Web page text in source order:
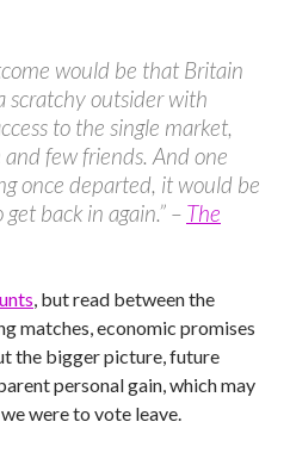
would be that Britain
scratchy outsider with
to the single market,
few friends. And one
once departed, it would be
back in again.” – The
, but read between the
matches, economic promises
the bigger picture, future
personal gain, which may
were to vote leave.